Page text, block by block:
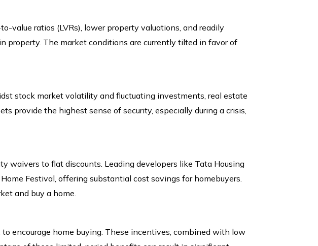
value ratios (LVRs), lower property valuations, and readily
property. The market conditions are currently tilted in favor of
stock market volatility and fluctuating investments, real estate
provide the highest sense of security, especially during a crisis,
waivers to flat discounts. Leading developers like Tata Housing
Festival, offering substantial cost savings for homebuyers.
and buy a home.
encourage home buying. These incentives, combined with low